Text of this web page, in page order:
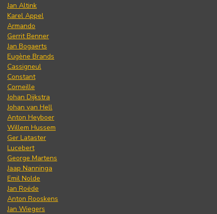
Jan Altink
Karel Appel
Armando
Gerrit Benner
Jan Bogaerts
Eugène Brands
Cassigneul
Constant
Corneille
Johan Dijkstra
Johan van Hell
Anton Heyboer
Willem Hussem
Ger Lataster
Lucebert
George Martens
Jaap Nanninga
Emil Nolde
Jan Roëde
Anton Rooskens
Jan Wiegers